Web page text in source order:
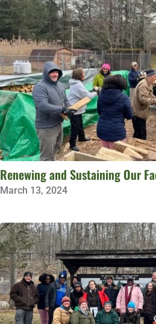
Renewing and Sustaining Our
March 13, 2024